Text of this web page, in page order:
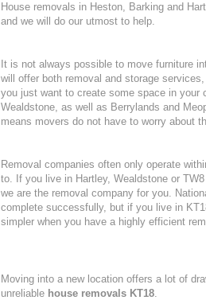
House removals in Heston, Barking and
and we will do our utmost to help.
It is not always possible to move furniture
will offer both removal and storage
you just want to create some space in your
Wealdstone, as well as Berrylands and
means movers do not have to worry about
Removal companies often only operate
to. If you live in Hartley, Wealdstone or
we are the removal company for you.
complete successfully, but if you live in
simpler when you have a highly efficient
Moving into a new location offers a lot of
unreliable house removals KT18.